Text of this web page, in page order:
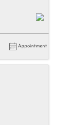
Appointment